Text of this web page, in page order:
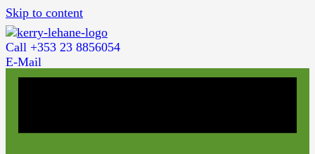
Skip to content
Call +353 23 8856054
E-Mail